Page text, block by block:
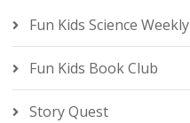
Fun Kids Science Weekly
Fun Kids Book Club
Story Quest